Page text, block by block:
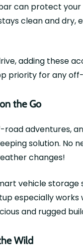
can protect
clean and dry,
, adding these
priority for any
the Go
adventures,
solution. No
changes!
vehicle storage
especially works
and rugged
Wild